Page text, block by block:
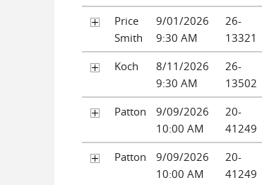
Price
Smith
9/01/2026
9:30 AM
26-
13321
Koch
8/11/2026
9:30 AM
26-
13502
Patton
9/09/2026
10:00 AM
20-
41249
Patton
9/09/2026
10:00 AM
20-
41249